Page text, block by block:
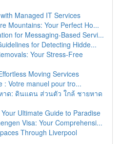
Managed IT Services
Mountains: Your Perfect Ho...
for Messaging-Based Servi...
for Detecting Hidde...
Your Stress-Free
Moving Services
: Votre manuel pour tro...
าด: ดินแดน ส่วนตัว ใกล้ ชายหาด
Ultimate Guide to Paradise
Visa: Your Comprehensi...
Through Liverpool